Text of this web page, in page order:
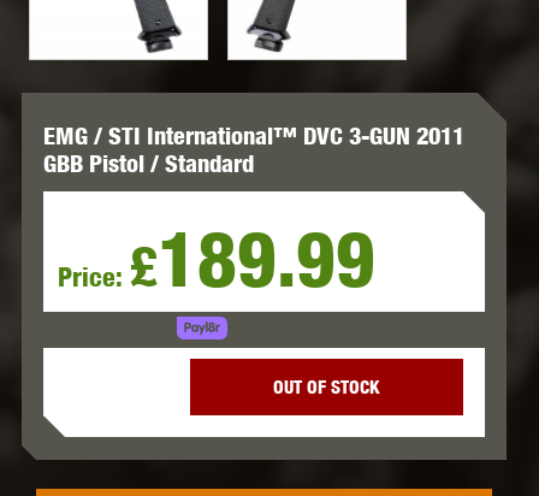
EMG / STI International™ DVC 3-GUN 2011
GBB Pistol / Standard
Price: £189.99
OUT OF STOCK